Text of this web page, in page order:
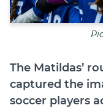
The Matildas’
captured the
soccer players